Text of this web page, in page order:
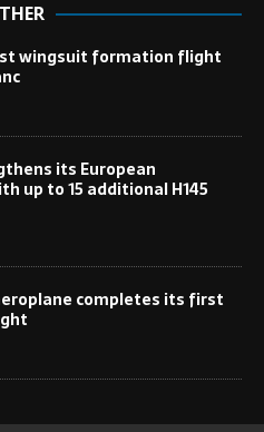
wingsuit formation flight
its European
up to 15 additional H145
completes its first